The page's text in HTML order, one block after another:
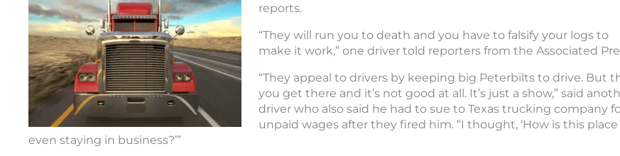
reports.
“They will run you to death and you have to falsify your logs to
make it work,” one driver told reporters from the Associated
“They appeal to drivers by keeping big Peterbilts to drive. But
you get there and it’s not good at all. It’s just a show,” said
driver who also said he had to sue to Texas trucking company
unpaid wages after they fired him. “I thought, ‘How is this place
even staying in business?’”